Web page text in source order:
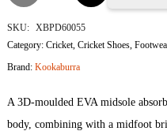
KC
3.0
Turf
SKU: XBPD60055
Category: Cricket, Cricket Shoes,
Brand: Kookaburra
A 3D-moulded EVA midsole
body, combining with a midfoot